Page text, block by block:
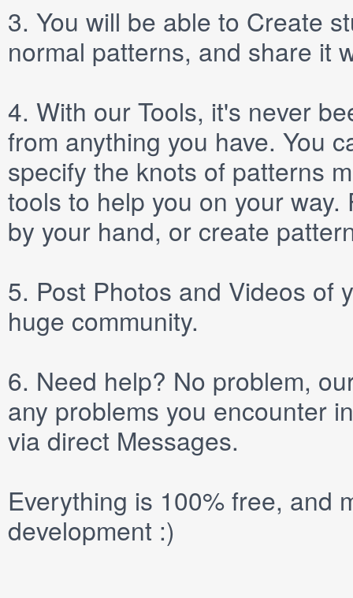
3. You will be able to Create
normal patterns, and share it
4. With our Tools, it's never
from anything you have. You
specify the knots of patterns
tools to help you on your
by your hand, or create
5. Post Photos and Videos of
huge community.
6. Need help? No problem,
any problems you encounter
via direct Messages.
Everything is 100% free, and
development :)